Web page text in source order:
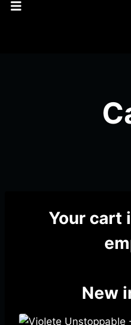
Your cart
New